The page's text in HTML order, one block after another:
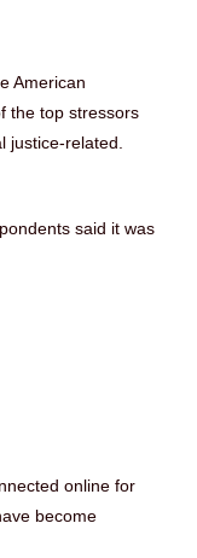
American
the top stressors
justice-related.
said it was
online for
become